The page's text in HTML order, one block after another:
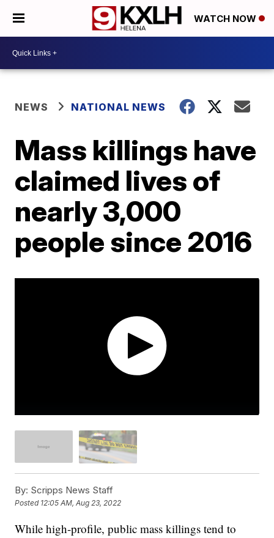
WATCH NOW
NEWS NATIONAL NEWS
Mass killings have
claimed lives of
nearly 3,000
people since 2016
By: Scripps News Staff
Posted 12:05 AM, Aug 23, 2022
While high-profile, public mass killings tend to